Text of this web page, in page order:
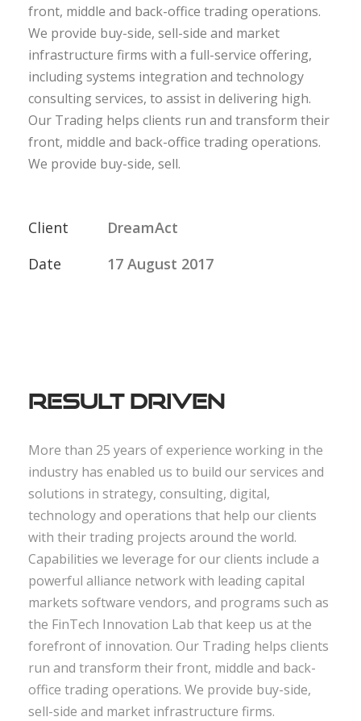
front, middle and back-office trading operations.
We provide buy-side, sell-side and market
infrastructure firms with a full-service offering,
including systems integration and technology
consulting services, to assist in delivering high.
Our Trading helps clients run and transform their
front, middle and back-office trading operations.
We provide buy-side, sell.
Client
DreamAct
Date
17 August 2017
Result Driven
More than 25 years of experience working in the
industry has enabled us to build our services and
solutions in strategy, consulting, digital,
technology and operations that help our clients
with their trading projects around the world.
Capabilities we leverage for our clients include a
powerful alliance network with leading capital
markets software vendors, and programs such as
the FinTech Innovation Lab that keep us at the
forefront of innovation. Our Trading helps clients
run and transform their front, middle and back-
office trading operations. We provide buy-side,
sell-side and market infrastructure firms.